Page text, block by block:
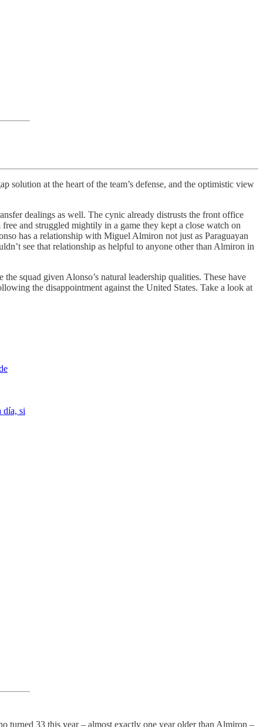
solution at the heart of the team’s defense, and the optimistic view
dealings as well. The cynic already distrusts the front office
and struggled mightily in a game they kept a close watch on
has a relationship with Miguel Almiron not just as Paraguayan
see that relationship as helpful to anyone other than Almiron in
squad given Alonso’s natural leadership qualities. These have
the disappointment against the United States. Take a look at
día, si
turned 33 this year – almost exactly one year older than Almiron –